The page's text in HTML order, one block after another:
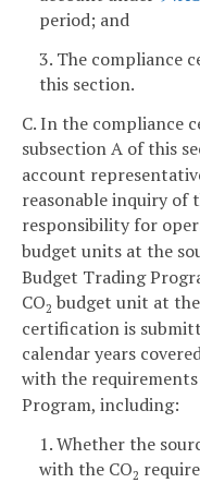
period; and
3. The compliance
this section.
C. In the compliance
subsection A of this
account
reasonable inquiry of
responsibility for
budget units at the
Budget Trading
CO2 budget unit at
certification is
calendar years
with the requirements
Program, including:
1. Whether the
with the CO2